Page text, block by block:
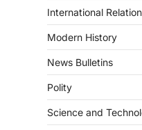
International
Modern History
News Bulletins
Polity
Science and